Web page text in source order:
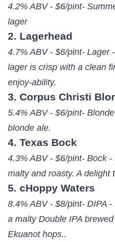
4.2% ABV - $6/pint-
lager
2. Lagerhead
4.7% ABV - $6/pint- Lager
lager is crisp with a clean
enjoy-ability.
3. Corpus Christi
5.4% ABV - $6/pint-
blonde ale.
4. Texas Bock
4.3% ABV - $6/pint- Bock
malty and roasty. A delight
5. cHoppy Waters
8.4% ABV - $8/pint- DIPA
a malty Double IPA
Ekuanot hops..